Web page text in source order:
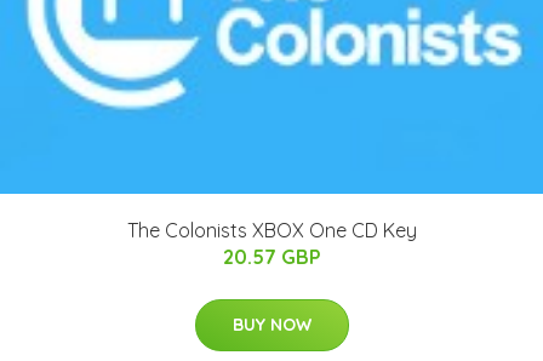
The Colonists XBOX One CD Key
20.57 GBP
BUY NOW